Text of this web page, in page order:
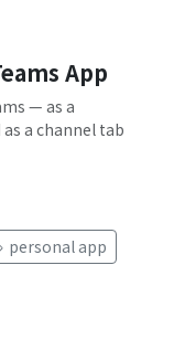
App
— as a
a channel tab
personal app